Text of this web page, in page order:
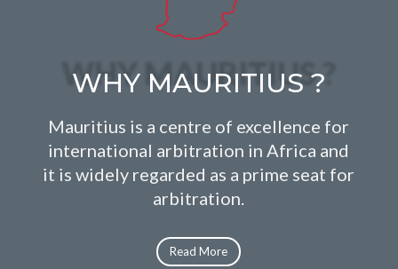
WHY MAURITIUS ?
Mauritius is a centre of excellence for
international arbitration in Africa and
it is widely regarded as a prime seat for
arbitration.
Read More